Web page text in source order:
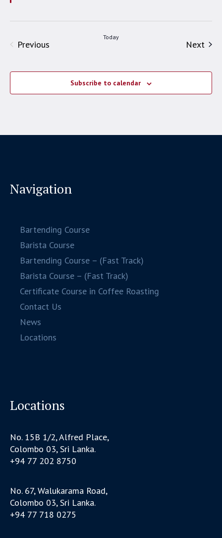
Previous
Today
Next
Subscribe to calendar
Navigation
Bartending Course
Barista Course
Bartending Course – (Fast Track)
Barista Course – (Fast Track)
Certificate Course in Coffee Roasting
Contact Us
News
Locations
Locations
No. 15B 1/2, Alfred Place,
Colombo 03, Sri Lanka.
+94 77 202 8750
No. 67, Walukarama Road,
Colombo 03, Sri Lanka.
+94 77 718 0275